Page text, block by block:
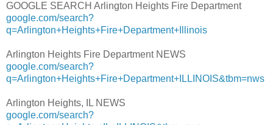
GOOGLE SEARCH Arlington Heights Fire Department
google.com/search?
q=Arlington+Heights+Fire+Department+Illinois
Arlington Heights Fire Department NEWS
google.com/search?
q=Arlington+Heights+Fire+Department+ILLINOIS&tbm=nws
Arlington Heights, IL NEWS
google.com/search?